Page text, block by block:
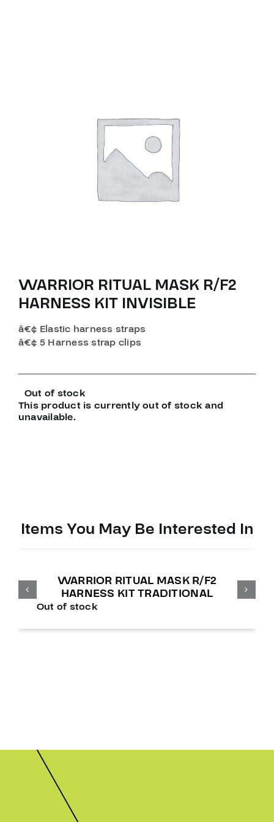
WARRIOR RITUAL MASK R/F2
HARNESS KIT INVISIBLE
â€¢ Elastic harness straps
â€¢ 5 Harness strap clips
Out of stock
This product is currently out of stock and
unavailable.
Items You May Be Interested In
WARRIOR RITUAL MASK R/F2
HARNESS KIT TRADITIONAL
Out of stock